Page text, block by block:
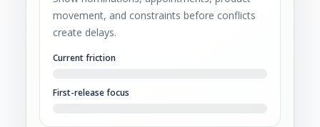
movement, and constraints before conflicts
create delays.
Current friction
First-release focus